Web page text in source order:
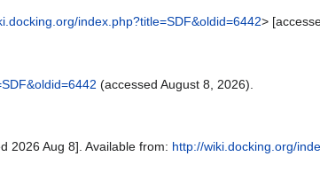
index.php?title=SDF&oldid=6442>
(accessed August 8, 2026).
2026 Aug 8]. Available from: http://wiki.docking.org/